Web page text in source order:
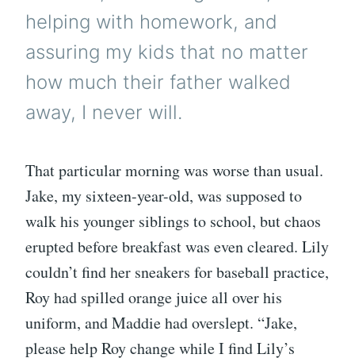
helping with homework, and
assuring my kids that no matter
how much their father walked
away, I never will.
That particular morning was worse than usual.
Jake, my sixteen-year-old, was supposed to
walk his younger siblings to school, but chaos
erupted before breakfast was even cleared. Lily
couldn’t find her sneakers for baseball practice,
Roy had spilled orange juice all over his
uniform, and Maddie had overslept. “Jake,
please help Roy change while I find Lily’s